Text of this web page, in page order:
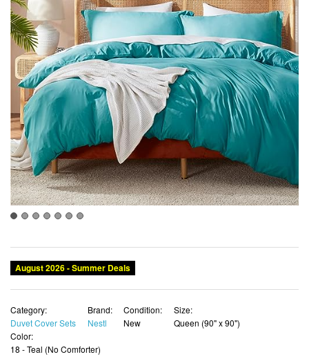
Category:
Brand:
Condition:
Color:
18 - Teal (No Comforter)
Warranty:
All purchases include a 100% money-back satisfaction guarantee.